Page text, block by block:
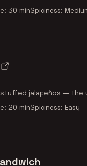
30 minSpiciness:
stuffed jalapeños — the
20 minSpiciness: Easy